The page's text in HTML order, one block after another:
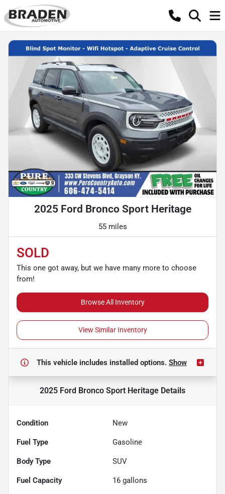
2025 Ford Bronco Sport Heritage
55 miles
SOLD
This one got away, but we have many more to choose
from!
Browse All Inventory
View Similar Inventory
This vehicle includes installed options. Show
2025 Ford Bronco Sport Heritage Details
Condition New
Fuel Type Gasoline
Body Type SUV
Fuel Capacity 16 gallons